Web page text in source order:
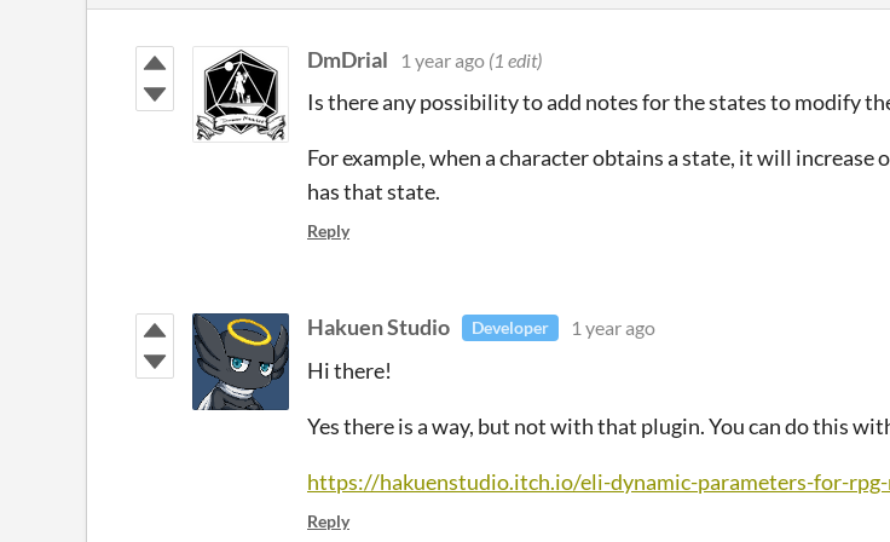
DmDrial 1 year ago (1 edit)
Is there any possibility to add notes for the states to modify
For example, when a character obtains a state, it will increase
has that state.
Reply
Hakuen Studio Developer 1 year ago
Hi there!
Yes there is a way, but not with that plugin. You can do this
https://hakuenstudio.itch.io/eli-dynamic-parameters-for-
Reply